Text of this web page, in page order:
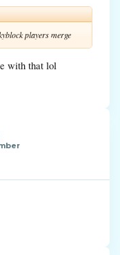
players merge
with that lol